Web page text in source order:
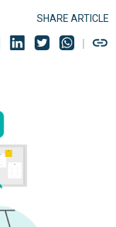
SHARE ARTICLE